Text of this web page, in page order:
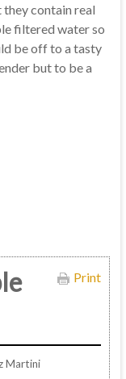
contain real
filtered water so
be off to a tasty
but to be a
Print
Martini